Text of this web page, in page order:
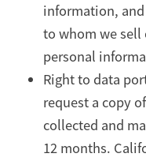
information,
to whom we sell
personal
Right to data
request a copy
collected and
12 months.